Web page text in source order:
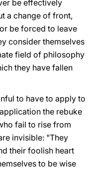
be effectively
a change of front,
be forced to leave
consider themselves
field of philosophy
they have fallen
to have to apply to
the rebuke
fail to rise from
invisible: "They
their foolish heart
to be wise